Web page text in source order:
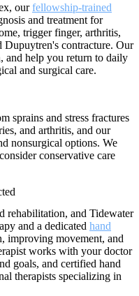
ourfellowship-trained
and treatment for
trigger finger, arthritis,
Dupuytren's contracture. Our
and help you return to daily
and surgical care.
sprains and stress fractures
and arthritis, and our
nonsurgical options. We
conservative care
rehabilitation, and Tidewater
and a dedicated hand
improving movement, and
works with your doctor
goals, and certified hand
therapists specializing in